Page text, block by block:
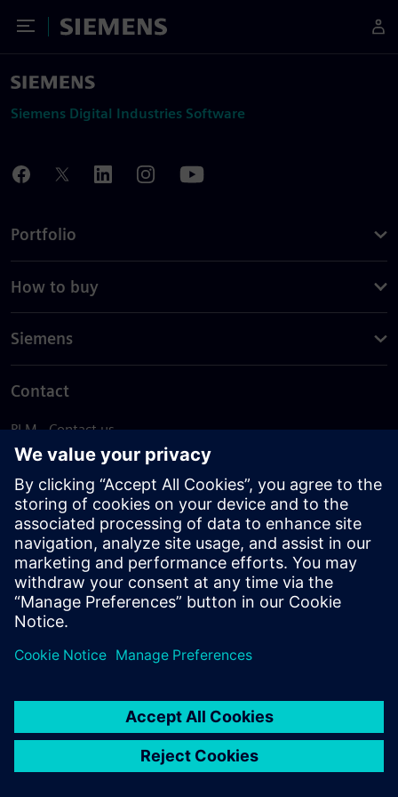
Toggle Menu
Siemens
Siemens Digital Industries Software
Portfolio
How to buy
Siemens
Contact
PLM - Contact us
EDA - Contact us
Worldwide offices
Support Center
Provide feedback
Report piracy
© Siemens2026
statement
DMCA Whistleblowing